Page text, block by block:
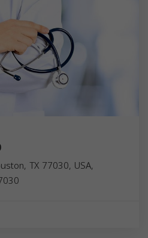
TX 77030, USA,